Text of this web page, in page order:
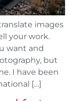
images
your work.
want and
but
I have been
[…]